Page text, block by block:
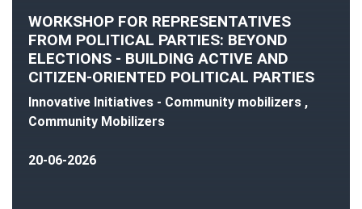
WORKSHOP FOR REPRESENTATIVES
FROM POLITICAL PARTIES: BEYOND
ELECTIONS - BUILDING ACTIVE AND
CITIZEN-ORIENTED POLITICAL PARTIES
Innovative Initiatives - Community mobilizers ,
Community Mobilizers
20-06-2026